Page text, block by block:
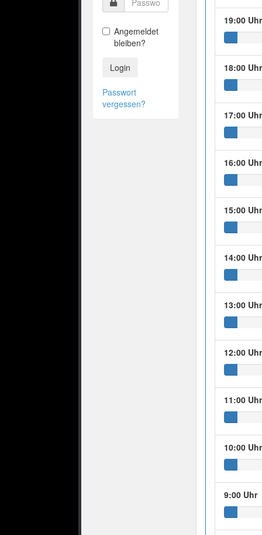
Angemeldet
bleiben?
Login
Passwort
vergessen?
19:00 Uhr
18:00 Uhr
17:00 Uhr
16:00 Uhr
15:00 Uhr
14:00 Uhr
13:00 Uhr
12:00 Uhr
11:00 Uhr
10:00 Uhr
9:00 Uhr